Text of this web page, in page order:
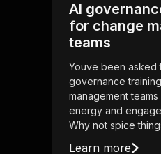
AI
for change
teams
Youve been asked
governance
management
energy and
Why not spice
Learn more